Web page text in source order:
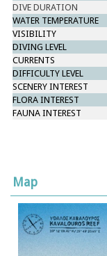
DIVE DURATION
WATER TEMPERATURE
VISIBILITY
DIVING LEVEL
CURRENTS
DIFFICULTY LEVEL
SCENERY INTEREST
FLORA INTEREST
FAUNA INTEREST
Map